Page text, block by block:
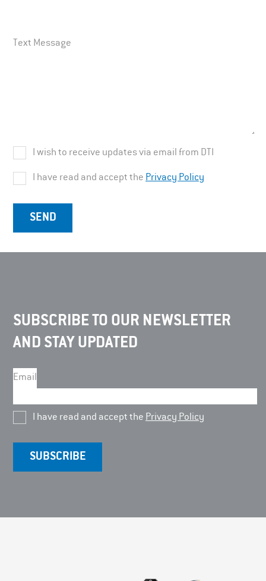
Text Message
I wish to receive updates via email from DTI
I have read and accept the Privacy Policy
SUBSCRIBE TO OUR NEWSLETTER
AND STAY UPDATED
Email
I have read and accept the Privacy Policy